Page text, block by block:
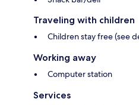
Traveling with children
Children stay free (see
Working away
Computer station
Services